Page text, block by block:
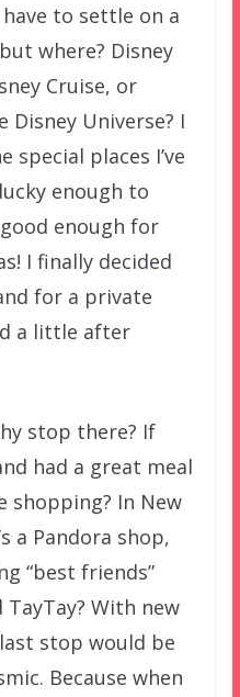
to settle on a
where? Disney
Cruise, or
Disney Universe? I
places I’ve
enough to
enough for
I finally decided
for a private
a little after
stop there? If
had a great meal
shopping? In New
a Pandora shop,
“best friends”
With new
stop would be
Because when